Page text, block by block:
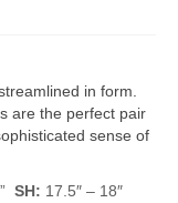
in form.
are the perfect pair
sense of
SH: 17.5″ – 18″